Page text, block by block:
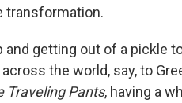
transformation.
getting out of a pickle
the world, say, to
Traveling Pants, having a